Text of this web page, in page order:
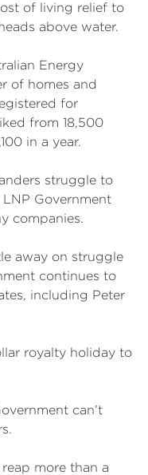
of living relief to
above water.
Energy
of homes and
for
from 18,500
in a year.
struggle to
Government
companies.
away on struggle
continues to
including Peter
royalty holiday to
can’t
more than a